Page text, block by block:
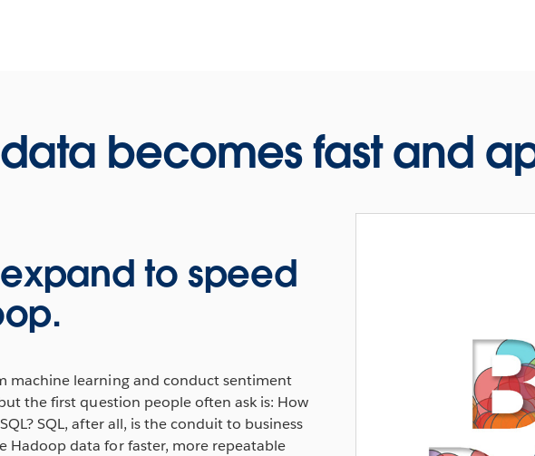
data becomes fast and
to speed
machine learning and conduct sentiment
the first question people often ask is: How
SQL, after all, is the conduit to business
Hadoop data for faster, more repeatable